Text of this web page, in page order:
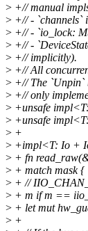
> +// manual
> +// - `channels`
> +// - `io_lock:
> +// -
> +// implicitly).
> +// All
> +// The `Unpin`
> +// only
> +unsafe
> +unsafe
> +
> +impl<T: Io +
> + fn
> + match mask {
> + //
> + m if m ==
> + let mut
> +